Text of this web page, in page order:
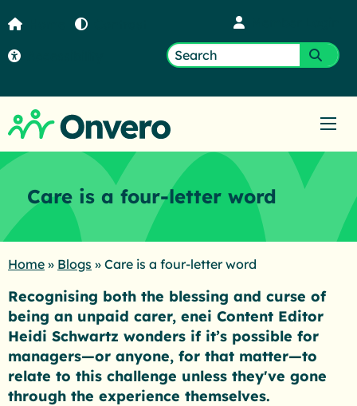
Search
Care is a four-letter word
Home » Blogs » Care is a four-letter word
Recognising both the blessing and curse of
being an unpaid carer, enei Content Editor
Heidi Schwartz wonders if it’s possible for
managers—or anyone, for that matter—to
relate to this challenge unless they've gone
through the experience themselves.